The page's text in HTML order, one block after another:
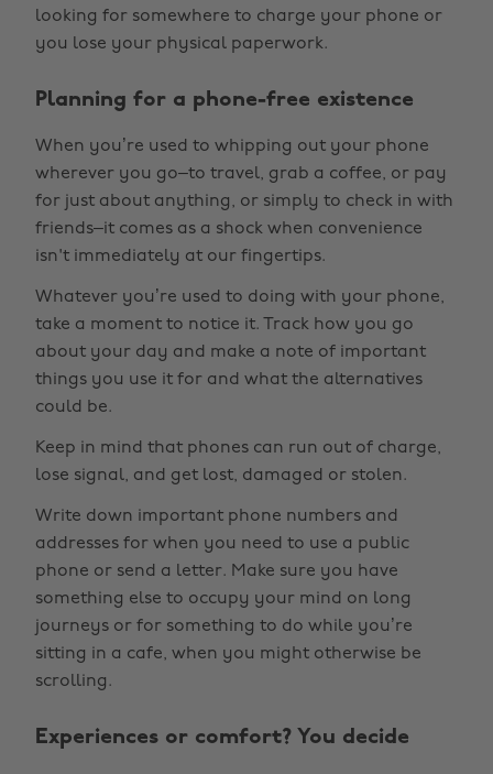
looking for somewhere to charge your phone or
you lose your physical paperwork.
Planning for a phone-free existence
When you’re used to whipping out your phone
wherever you go–to travel, grab a coffee, or pay
for just about anything, or simply to check in with
friends–it comes as a shock when convenience
isn't immediately at our fingertips.
Whatever you’re used to doing with your phone,
take a moment to notice it. Track how you go
about your day and make a note of important
things you use it for and what the alternatives
could be.
Keep in mind that phones can run out of charge,
lose signal, and get lost, damaged or stolen.
Write down important phone numbers and
addresses for when you need to use a public
phone or send a letter. Make sure you have
something else to occupy your mind on long
journeys or for something to do while you’re
sitting in a cafe, when you might otherwise be
scrolling.
Experiences or comfort? You decide